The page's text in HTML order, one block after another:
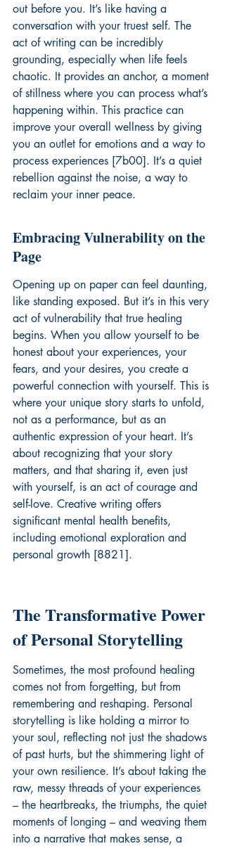
out before you. It’s like having a
conversation with your truest self. The
act of writing can be incredibly
grounding, especially when life feels
chaotic. It provides an anchor, a moment
of stillness where you can process what’s
happening within. This practice can
improve your overall wellness by giving
you an outlet for emotions and a way to
process experiences [7b00]. It’s a quiet
rebellion against the noise, a way to
reclaim your inner peace.
Embracing Vulnerability on the
Page
Opening up on paper can feel daunting,
like standing exposed. But it’s in this very
act of vulnerability that true healing
begins. When you allow yourself to be
honest about your experiences, your
fears, and your desires, you create a
powerful connection with yourself. This is
where your unique story starts to unfold,
not as a performance, but as an
authentic expression of your heart. It’s
about recognizing that your story
matters, and that sharing it, even just
with yourself, is an act of courage and
self-love. Creative writing offers
significant mental health benefits,
including emotional exploration and
personal growth [8821].
The Transformative Power
of Personal Storytelling
Sometimes, the most profound healing
comes not from forgetting, but from
remembering and reshaping. Personal
storytelling is like holding a mirror to
your soul, reflecting not just the shadows
of past hurts, but the shimmering light of
your own resilience. It’s about taking the
raw, messy threads of your experiences
– the heartbreaks, the triumphs, the quiet
moments of longing – and weaving them
into a narrative that makes sense, a